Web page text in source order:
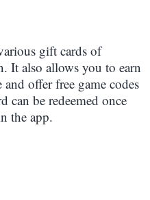
gift cards of
It also allows you to earn
offer free game codes
can be redeemed once
the app.